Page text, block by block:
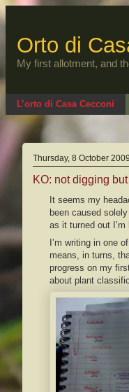
to
Orto di
My first allotment, and
L’orto di Casa Cecconi
Thursday, 8 October 2009
KO: not digging
It seems my
been caused
as it turned out
I’m writing in one
means, in turns,
progress on my
about plant